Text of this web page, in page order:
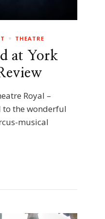
THEATRE
at York
Royal –
to the wonderful
musical